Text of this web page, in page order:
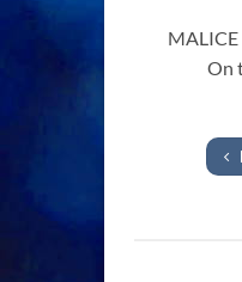
On